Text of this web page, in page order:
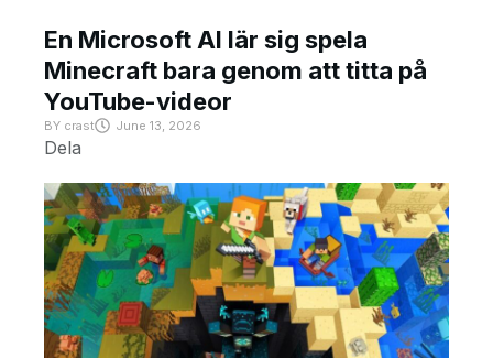
En Microsoft AI lär sig spela
Minecraft bara genom att titta på
YouTube-videor
BY crast June 13, 2026
Dela